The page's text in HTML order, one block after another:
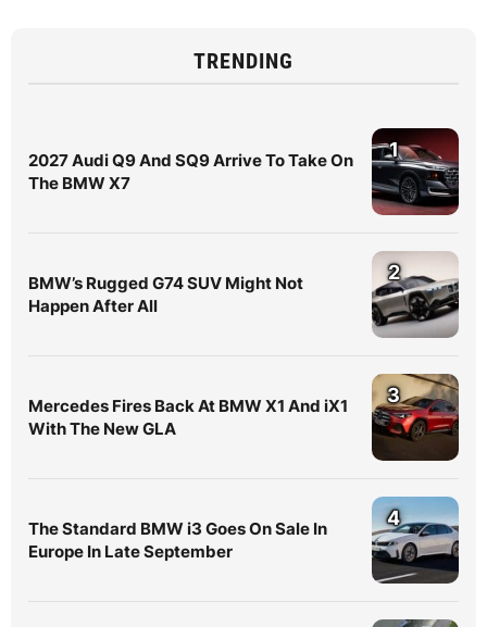
TRENDING
2027 Audi Q9 And SQ9 Arrive To Take On
The BMW X7
1
BMW’s Rugged G74 SUV Might Not
Happen After All
2
Mercedes Fires Back At BMW X1 And iX1
With The New GLA
3
The Standard BMW i3 Goes On Sale In
Europe In Late September
4